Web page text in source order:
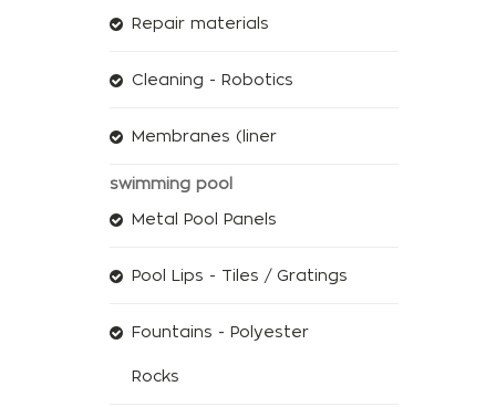
Repair materials
Cleaning - Robotics
Membranes (liner
swimming pool
Metal Pool Panels
Pool Lips - Tiles / Gratings
Fountains - Polyester
Rocks